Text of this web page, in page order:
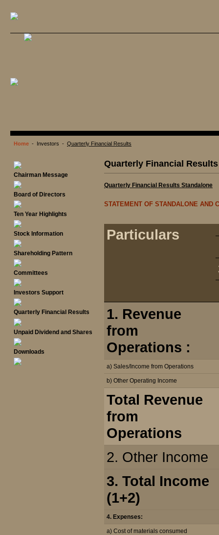
Home - Investors - Quarterly Financial Results
Chairman Message
Board of Directors
Ten Year Highlights
Stock Information
Shareholding Pattern
Committees
Investors Support
Quarterly Financial Results
Unpaid Dividend and Shares
Downloads
Quarterly Financial Results
Quarterly Financial Results Standalone
STATEMENT OF STANDALONE AND
Particulars
1. Revenue
from
Operations :
a) Sales/Income from Operations
b) Other Operating Income
Total Revenue
from
Operations
2. Other Income
3. Total Income
(1+2)
4. Expenses:
a) Cost of materials consumed